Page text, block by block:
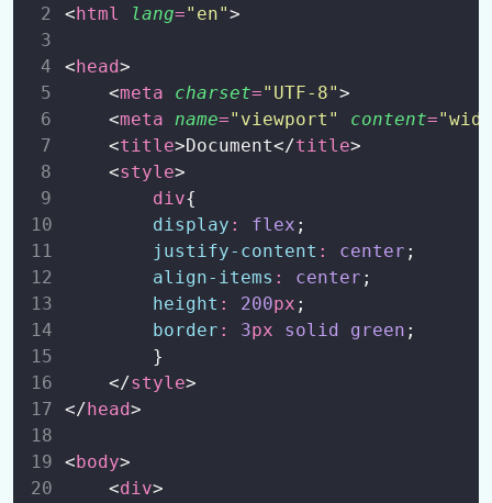
< html lang=" en">
< head>
    <
meta charset=" UTF-8">
    <
meta name=" viewport " content="
    <
title>Document</title>
    <
style>
div{
display : flex ;
justify-content : center ;
align-items : center ;
height : 200px ;
border : 3px solid green ;
        }
    </
style>
</ head>
< body>
    <
div>